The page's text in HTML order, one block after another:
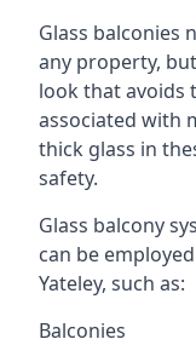
Glass balconies
any property,
look that avoids
associated with
thick glass in
safety.
Glass balcony
can be
Yateley, such as:
Balconies